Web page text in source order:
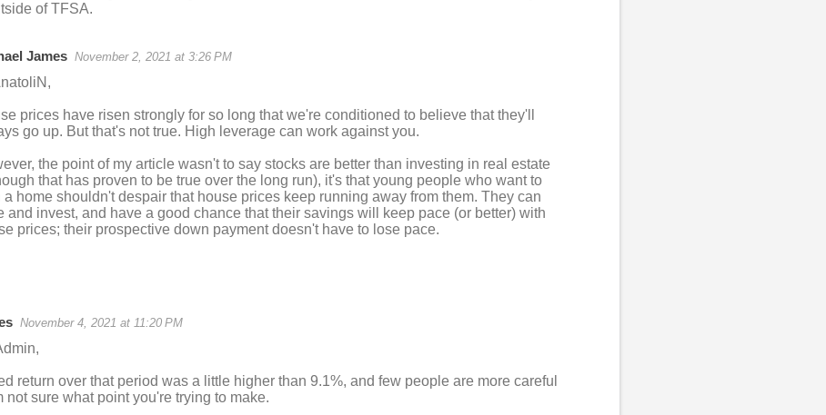
of TFSA.
James November 2, 2021 at 3:26 PM
prices have risen strongly for so long that we're conditioned to believe that they'll
go up. But that's not true. High leverage can work against you.
the point of my article wasn't to say stocks are better than investing in real estate
that has proven to be true over the long run), it's that young people who want to
a home shouldn't despair that house prices keep running away from them. They can
and invest, and have a good chance that their savings will keep pace (or better) with
prices; their prospective down payment doesn't have to lose pace.
November 4, 2021 at 11:20 PM
return over that period was a little higher than 9.1%, and few people are more careful
not sure what point you're trying to make.